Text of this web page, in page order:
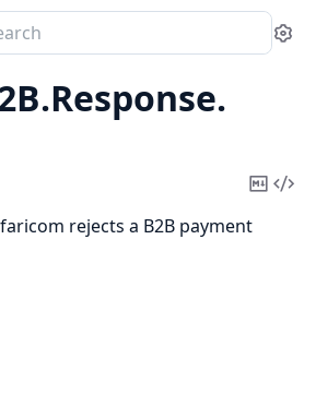
Response.
Copy
rejects a B2B payment